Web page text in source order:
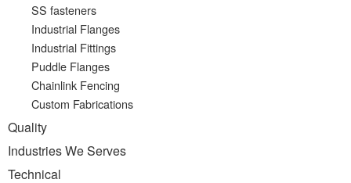
SS fasteners
Industrial Flanges
Industrial Fittings
Puddle Flanges
Chainlink Fencing
Custom Fabrications
Quality
Industries We Serves
Technical